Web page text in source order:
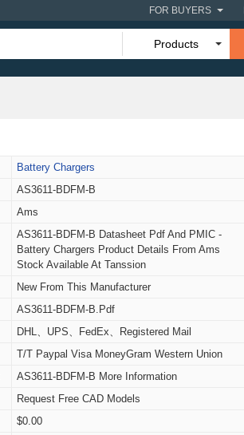
FOR BUYERS
Products
Battery Chargers
AS3611-BDFM-B
Ams
AS3611-BDFM-B Datasheet Pdf And PMIC -
Battery Chargers Product Details From Ams
Stock Available At Tanssion
New From This Manufacturer
AS3611-BDFM-B.pdf
DHL、UPS、FedEx、Registered Mail
T/T Paypal Visa MoneyGram Western Union
AS3611-BDFM-B More Information
Request Free CAD Models
$0.00